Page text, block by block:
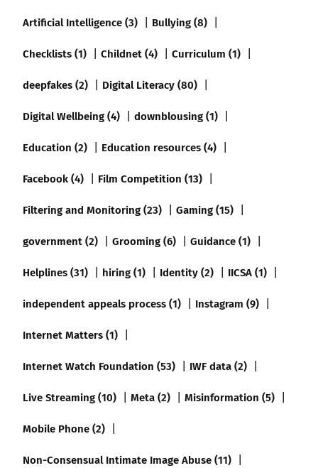
Artificial Intelligence (3)
Bullying (8)
Checklists (1)
Childnet (4)
Curriculum (1)
deepfakes (2)
Digital Literacy (80)
Digital Wellbeing (4)
downblousing (1)
Education (2)
Education resources (4)
Facebook (4)
Film Competition (13)
Filtering and Monitoring (23)
Gaming (15)
government (2)
Grooming (6)
Guidance (1)
Helplines (31)
hiring (1) Identity (2)
IICSA (1)
independent appeals process (1)
Instagram (9)
Internet Matters (1)
Internet Watch Foundation (53)
IWF data (2)
Live Streaming (10)
Meta (2)
Misinformation (5)
Mobile Phone (2)
Non-Consensual Intimate Image Abuse (11)